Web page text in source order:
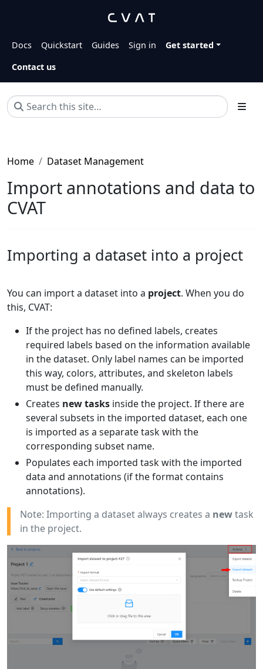
Docs Quickstart Guides Sign in
Get started
Contact us
Home Dataset Management
Import annotations and data to
CVAT
Importing a dataset into a project
You can import a dataset into a project. When you do
this, CVAT:
If the project has no defined labels, creates
required labels based on the information available
in the dataset. Only label names can be imported
this way, colors, attributes, and skeleton labels
must be defined manually.
Creates new tasks inside the project. If there are
several subsets in the imported dataset, each one
is imported as a separate task with the
corresponding subset name.
Populates each imported task with the imported
data and annotations (if the format contains
annotations).
Note: Importing a dataset always creates a newtask
in the project.